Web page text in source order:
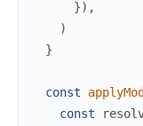
}) ,
)
}
const
const